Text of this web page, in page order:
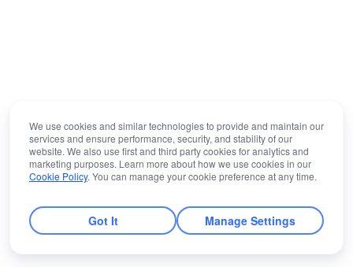
We use cookies and similar technologies to provide and maintain our
services and ensure performance, security, and stability of our
website. We also use first and third party cookies for analytics and
marketing purposes. Learn more about how we use cookies in our
Cookie Policy. You can manage your cookie preference at any time.
Got It Manage Settings